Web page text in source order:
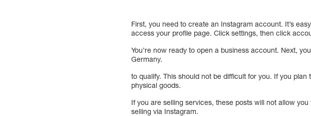
First, you need to create an Instagram account. It’s
access your profile page. Click settings, then click
You’re now ready to open a business account. Next,
Germany.
to qualify. This should not be difficult for you. If you
physical goods.
If you are selling services, these posts will not allow
selling via Instagram.